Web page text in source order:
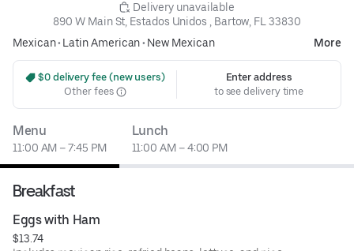
Delivery unavailable
890 W Main St, Estados Unidos , Bartow, FL 33830
Mexican• Latin American• New Mexican More
$0 delivery fee (new users)
Other fees
Enter address
to see delivery time
Menu
11:00 AM – 7:45 PM
Lunch
11:00 AM – 4:00 PM
Breakfast
Eggs with Ham
$13.74